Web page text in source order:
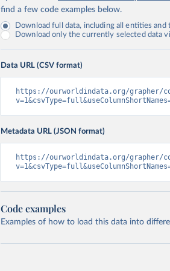
find a few code examples below.
Download full data, including all entities and
Download only the currently selected data
Data URL (CSV format)
https://ourworldindata.org/grapher/
Metadata URL (JSON format)
https://ourworldindata.org/grapher/
Code examples
Examples of how to load this data into